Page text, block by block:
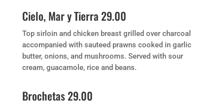
Cielo, Mar y Tierra 29.00
Top sirloin and chicken breast grilled over charcoal
accompanied with sauteed prawns cooked in garlic
butter, onions, and mushrooms. Served with sour
cream, guacamole, rice and beans.
Brochetas 29.00